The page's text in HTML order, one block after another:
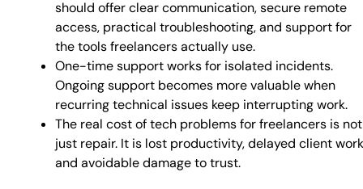
should offer clear communication, secure remote
access, practical troubleshooting, and support for
the tools freelancers actually use.
One-time support works for isolated incidents.
Ongoing support becomes more valuable when
recurring technical issues keep interrupting work.
The real cost of tech problems for freelancers is not
just repair. It is lost productivity, delayed client
and avoidable damage to trust.